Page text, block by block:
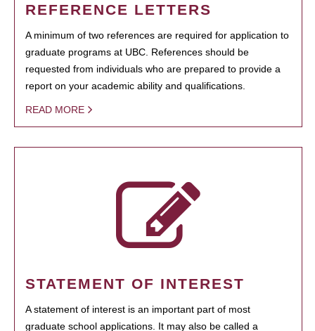
REFERENCE LETTERS
A minimum of two references are required for application to
graduate programs at UBC. References should be
requested from individuals who are prepared to provide a
report on your academic ability and qualifications.
READ MORE
STATEMENT OF INTEREST
A statement of interest is an important part of most
graduate school applications. It may also be called a